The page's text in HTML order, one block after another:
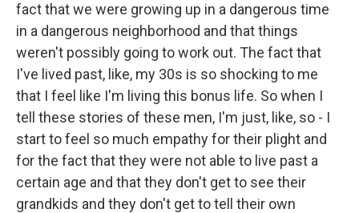
fact that we were growing up in a dangerous time
in a dangerous neighborhood and that things
weren't possibly going to work out. The fact that
I've lived past, like, my 30s is so shocking to me
that I feel like I'm living this bonus life. So when I
tell these stories of these men, I'm just, like, so - I
start to feel so much empathy for their plight and
for the fact that they were not able to live past a
certain age and that they don't get to see their
grandkids and they don't get to tell their own